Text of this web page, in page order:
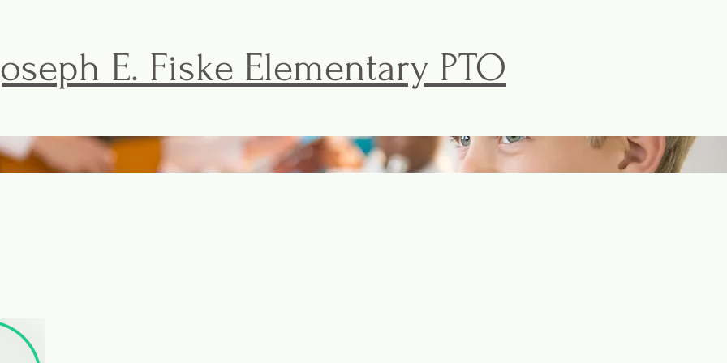
FISKE BASICS ACTIVITIES & EVENTS THE FISKE PTO
E. Fiske Elementary PTO